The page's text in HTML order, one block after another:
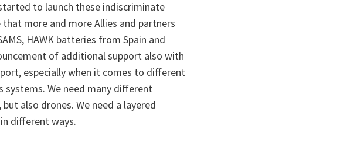
to launch these indiscriminate
more and more Allies and partners
HAWK batteries from Spain and
of additional support also with
especially when it comes to different
systems. We need many different
also drones. We need a layered
different ways.